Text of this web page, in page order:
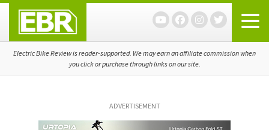
primary
navigation
main
content
primary
sidebar
Electric Bike Review is reader-supported. We may earn an affiliate commission when
you click or purchase through links on our site.
ADVERTISEMENT